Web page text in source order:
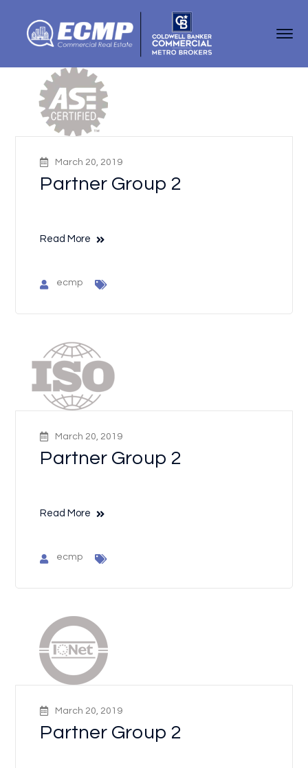
March 20, 2019
Partner Group 2
Read More
ecmp
March 20, 2019
Partner Group 2
Read More
ecmp
March 20, 2019
Partner Group 2